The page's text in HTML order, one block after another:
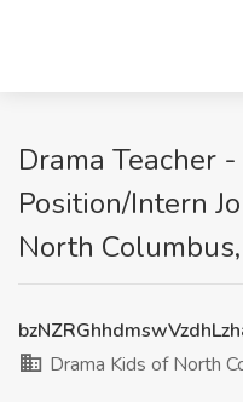
Drama Teacher
Position/Intern
North
Drama Kids of North